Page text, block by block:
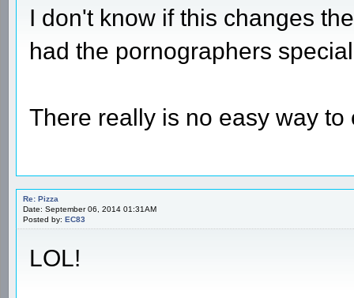
I don't know if this changes
had the pornographers
There really is no easy way
Re: Pizza
Date: September 06, 2014 01:31AM
Posted by: EC83
LOL!